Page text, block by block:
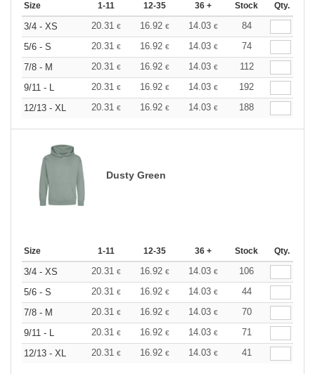
Size 1-11 12-35 36 + Stock Qty.
3/4 - XS 20.31 € 16.92 € 14.03 €
84
5/6 - S
20.31 € 16.92 € 14.03 €
74
7/8 - M
20.31 € 16.92 € 14.03 €
112
9/11 - L
20.31 € 16.92 € 14.03 €
192
12/13 - XL
20.31 € 16.92 € 14.03 € 188
Dusty Green
Size 1-11 12-35 36 + Stock Qty.
3/4 - XS 20.31 € 16.92 € 14.03 €
106
5/6 - S
20.31 € 16.92 € 14.03 €
44
7/8 - M
20.31 € 16.92 € 14.03 €
70
9/11 - L
20.31 € 16.92 € 14.03 €
71
12/13 - XL
20.31 € 16.92 € 14.03 € 41